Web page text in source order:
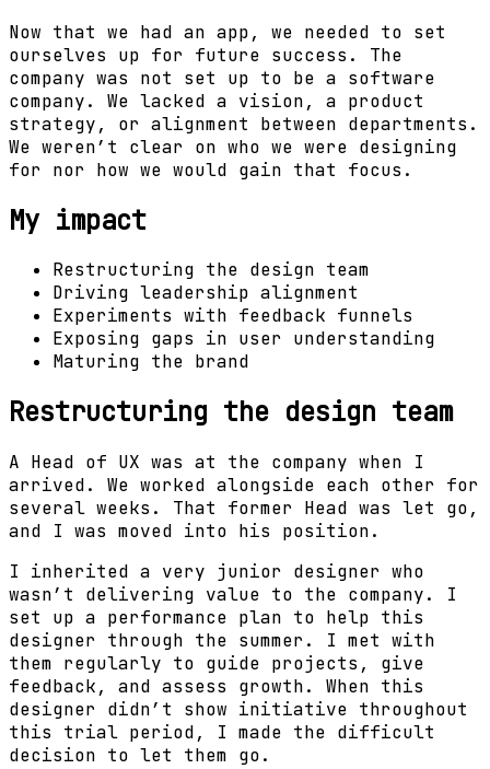
Now that we had an app, we needed to set
ourselves up for future success. The
company was not set up to be a software
company. We lacked a vision, a product
strategy, or alignment between departments.
We weren’t clear on who we were designing
for nor how we would gain that focus.
My impact
Restructuring the design team
Driving leadership alignment
Experiments with feedback funnels
Exposing gaps in user understanding
Maturing the brand
Restructuring the design team
A Head of UX was at the company when I
arrived. We worked alongside each other for
several weeks. That former Head was let go,
and I was moved into his position.
I inherited a very junior designer who
wasn’t delivering value to the company. I
set up a performance plan to help this
designer through the summer. I met with
them regularly to guide projects, give
feedback, and assess growth. When this
designer didn’t show initiative throughout
this trial period, I made the difficult
decision to let them go.